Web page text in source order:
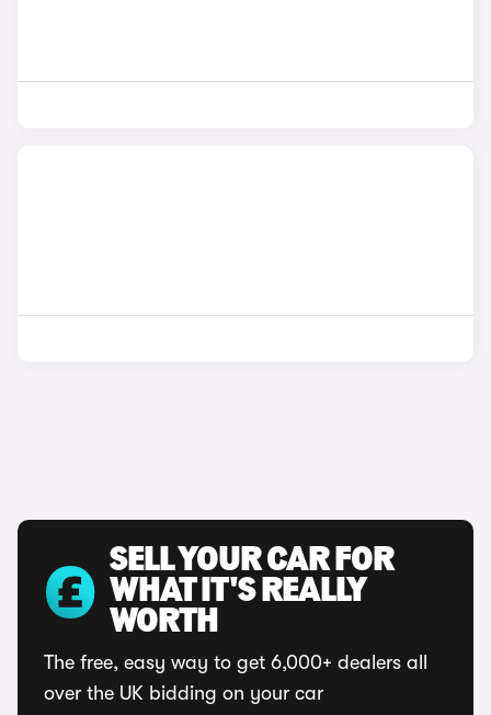
SELL YOUR CAR FOR
WHAT IT'S REALLY
WORTH
The free, easy way to get 6,000+ dealers all
over the UK bidding on your car